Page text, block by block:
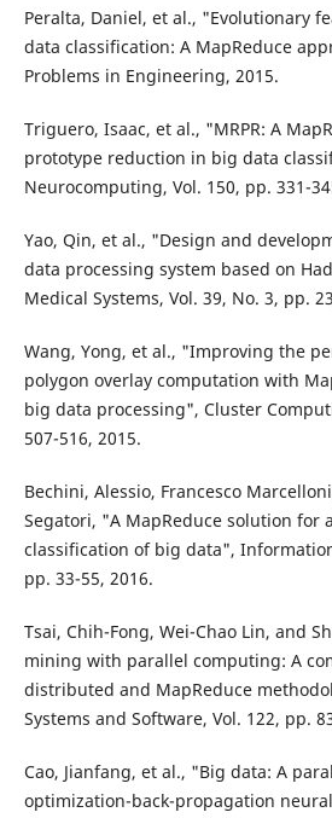
Peralta, Daniel, et al., "Evolutionary
data classification: A MapReduce
Problems in Engineering, 2015.
Triguero, Isaac, et al., "MRPR: A
prototype reduction in big data
Neurocomputing, Vol. 150, pp. 331-
Yao, Qin, et al., "Design and
data processing system based on
Medical Systems, Vol. 39, No. 3, pp.
Wang, Yong, et al., "Improving the
polygon overlay computation with
big data processing", Cluster
507-516, 2015.
Bechini, Alessio, Francesco
Segatori, "A MapReduce solution for
classification of big data",
pp. 33-55, 2016.
Tsai, Chih-Fong, Wei-Chao Lin, and
mining with parallel computing: A
distributed and MapReduce
Systems and Software, Vol. 122, pp.
Cao, Jianfang, et al., "Big data: A
optimization-back-propagation